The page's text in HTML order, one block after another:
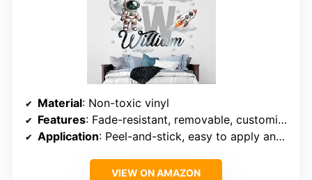
Material: Non-toxic vinyl
Features: Fade-resistant, removable, customizable
Application: Peel-and-stick, easy to apply and remove
VIEW ON AMAZON